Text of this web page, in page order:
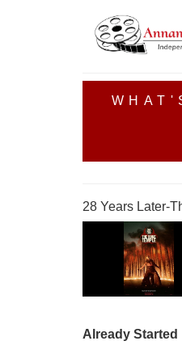
28 Years Later-
Already Started